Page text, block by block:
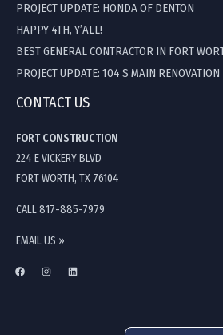
PROJECT UPDATE: HONDA OF DENTON
HAPPY 4TH, Y’ALL!
BEST GENERAL CONTRACTOR IN FORT
PROJECT UPDATE: 104 S MAIN RENOVATION
CONTACT US
FORT CONSTRUCTION
224 E VICKERY BLVD
FORT WORTH, TX 76104
CALL 817-885-7979
EMAIL US »